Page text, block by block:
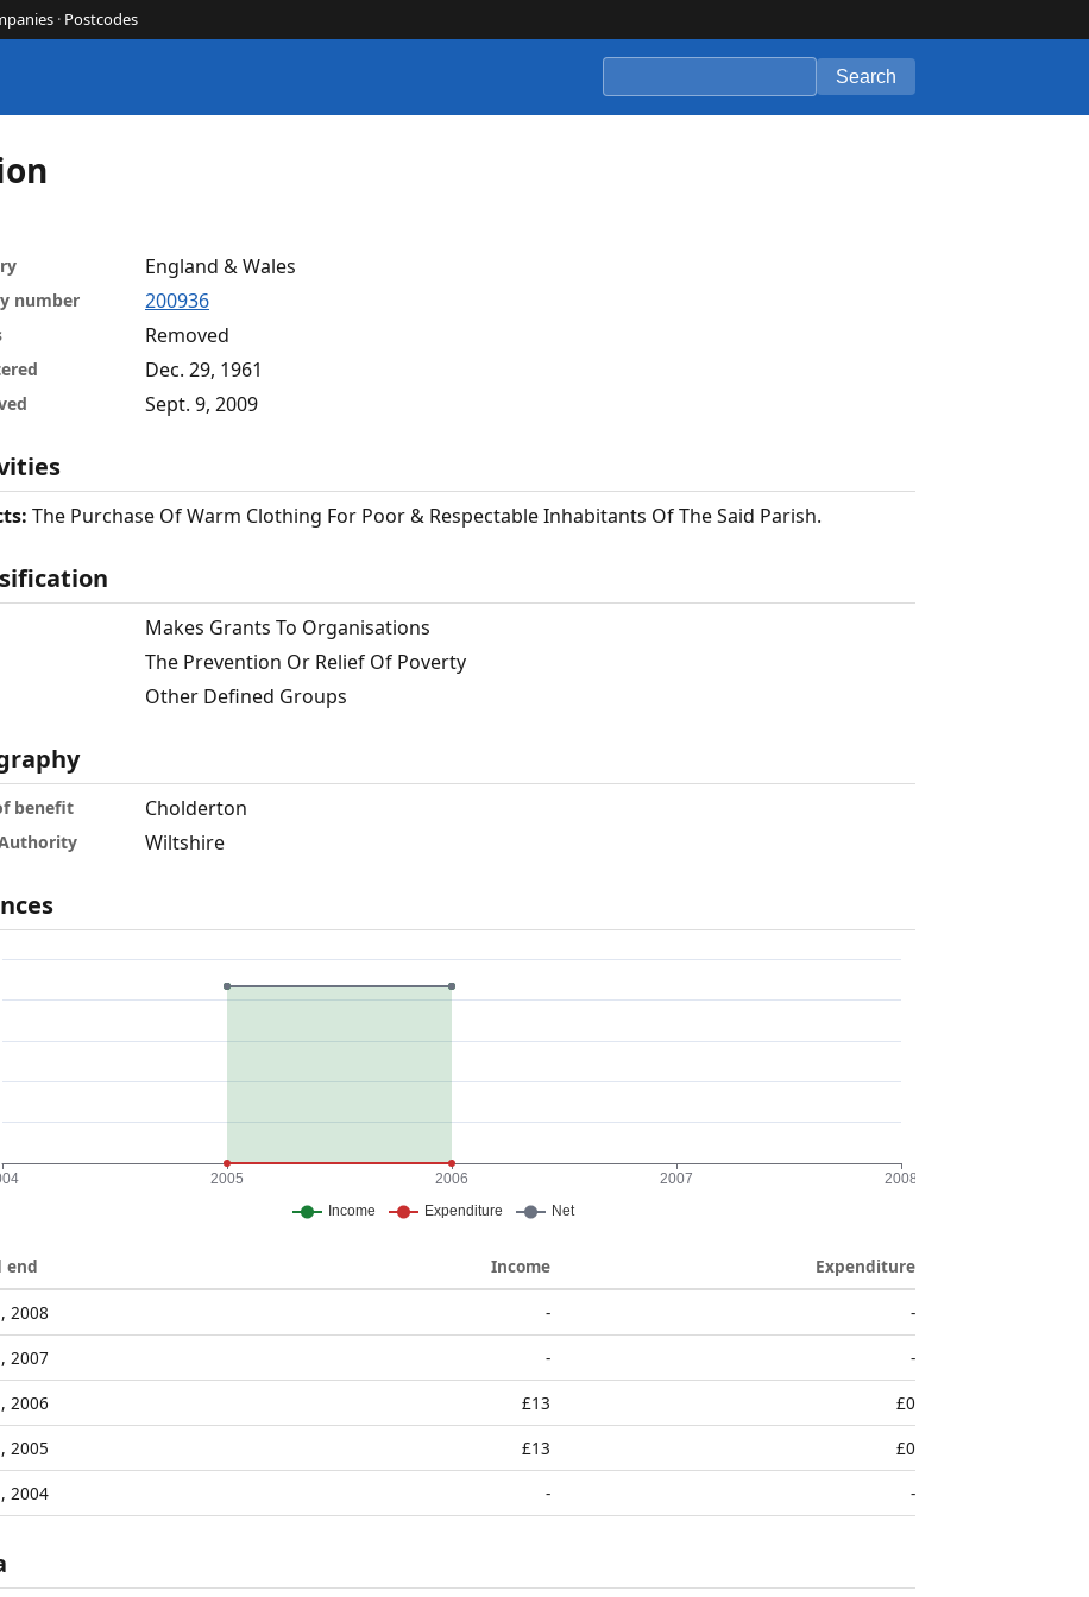
· Postcodes
Search
England & Wales
number 200936
Removed
Dec. 29, 1961
Sept. 9, 2009
The Purchase Of Warm Clothing For Poor & Respectable Inhabitants Of The Said Parish.
Makes Grants To Organisations
The Prevention Or Relief Of Poverty
Other Defined Groups
benefit Cholderton
Wiltshire
end Income Expenditure
2008 -
-
2007
-
-
2006
£13
£0
2005
£13
£0
2004
- -